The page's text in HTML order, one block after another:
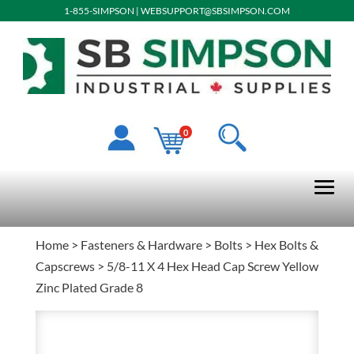
1-855-SIMPSON | WEBSUPPORT@SBSIMPSON.COM
0
Home> Fasteners & Hardware> Bolts> Hex Bolts &
Capscrews> 5/8-11 X 4 Hex Head Cap Screw Yellow
Zinc Plated Grade 8